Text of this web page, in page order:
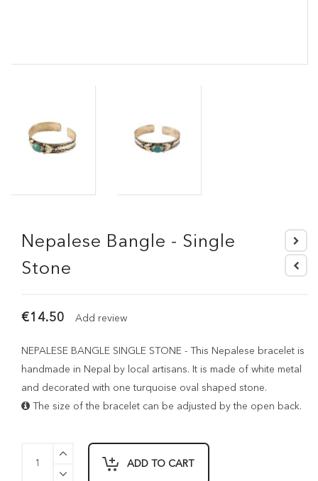
Nepalese Bangle - Single
Stone
€14.50 Add review
NEPALESE BANGLE SINGLE STONE - This Nepalese bracelet is
handmade in Nepal by local artisans. It is made of white metal
and decorated with one turquoise oval shaped stone.
The size of the bracelet can be adjusted by the open back.
ADD TO CART